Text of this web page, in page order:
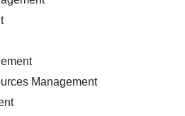
Management